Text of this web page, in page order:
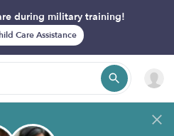
during military training!
Care Assistance